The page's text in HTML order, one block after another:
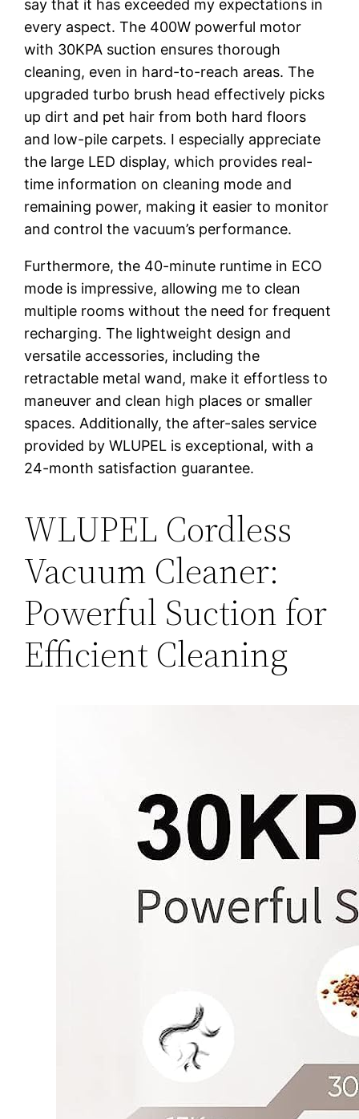
say that it has exceeded my expectations in
every aspect. The 400W powerful motor
with 30KPA suction ensures thorough
cleaning, even in hard-to-reach areas. The
upgraded turbo brush head effectively picks
up dirt and pet hair from both hard floors
and low-pile carpets. I especially appreciate
the large LED display, which provides real-
time information on cleaning mode and
remaining power, making it easier to monitor
and control the vacuum’s performance.
Furthermore, the 40-minute runtime in ECO
mode is impressive, allowing me to clean
multiple rooms without the need for frequent
recharging. The lightweight design and
versatile accessories, including the
retractable metal wand, make it effortless to
maneuver and clean high places or smaller
spaces. Additionally, the after-sales service
provided by WLUPEL is exceptional, with a
24-month satisfaction guarantee.
WLUPEL Cordless
Vacuum Cleaner:
Powerful Suction for
Efficient Cleaning